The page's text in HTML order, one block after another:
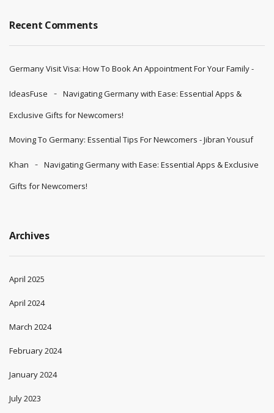
Recent Comments
Germany Visit Visa: How To Book An Appointment For Your Family -
IdeasFuse
Navigating Germany with Ease: Essential Apps &
Exclusive Gifts for Newcomers!
Moving To Germany: Essential Tips For Newcomers - Jibran Yousuf
Khan
Navigating Germany with Ease: Essential Apps & Exclusive
Gifts for Newcomers!
Archives
April 2025
April 2024
March 2024
February 2024
January 2024
July 2023